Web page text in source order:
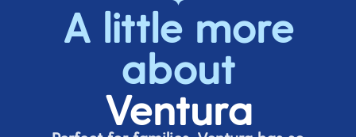
A little more
about
Ventura